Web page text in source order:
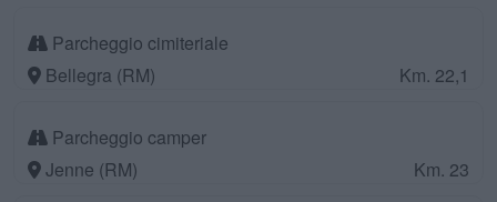
Parcheggio cimiteriale
Bellegra (RM)
Km. 22,1
Parcheggio camper
Jenne (RM)
Km. 23